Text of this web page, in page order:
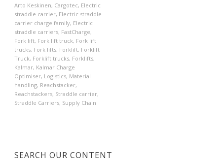
Arto Keskinen, Cargotec, Electric
straddle carrier, Electric straddle
carrier charge family, Electric
straddle carriers, FastCharge,
Fork lift, Fork lift truck, Fork lift
trucks, Fork lifts, Forklift, Forklift
Truck, Forklift trucks, Forklifts,
Kalmar, Kalmar Charge
Optimiser, Logistics, Material
handling, Reachstacker,
Reachstackers, Straddle carrier,
Straddle Carriers, Supply Chain
SEARCH OUR CONTENT